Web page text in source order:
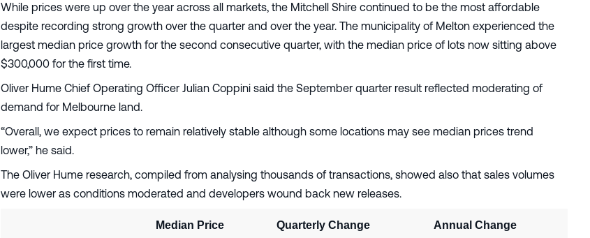
While prices were up over the year across all markets, the Mitchell Shire continued to be the most affordable
despite recording strong growth over the quarter and over the year. The municipality of Melton experienced the
largest median price growth for the second consecutive quarter, with the median price of lots now sitting above
$300,000 for the first time.
Oliver Hume Chief Operating Officer Julian Coppini said the September quarter result reflected moderating of
demand for Melbourne land.
“Overall, we expect prices to remain relatively stable although some locations may see median prices trend
lower,” he said.
The Oliver Hume research, compiled from analysing thousands of transactions, showed also that sales volumes
were lower as conditions moderated and developers wound back new releases.
Median Price Quarterly Change Annual Change